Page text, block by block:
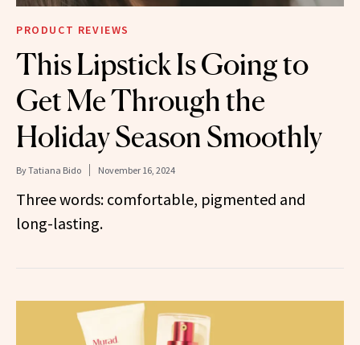
PRODUCT REVIEWS
This Lipstick Is Going to
Get Me Through the
Holiday Season Smoothly
ByTatiana Bido November 16, 2024
Three words: comfortable, pigmented and
long-lasting.